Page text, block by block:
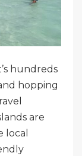
hundreds
hopping
are
local